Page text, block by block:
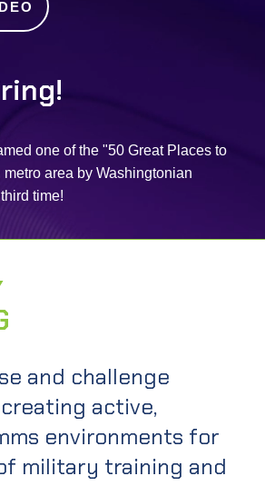
one of the "50 Great Places to
area by Washingtonian
time!
and challenge
active,
environments for
military training and